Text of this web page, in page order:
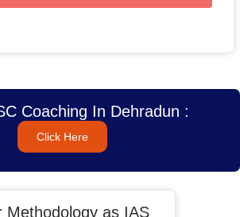
Coaching In Dehradun :
Click Here
Methodology as IAS